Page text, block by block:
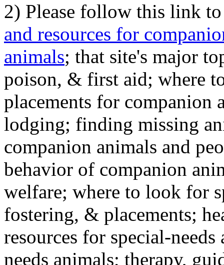
2) Please follow this link
and resources for
animals; that site's major
poison, & first aid; where
placements for
lodging; finding missing
companion animals and
behavior of companion
welfare; where to look for
fostering, & placements;
resources for special-
needs animals; therapy,